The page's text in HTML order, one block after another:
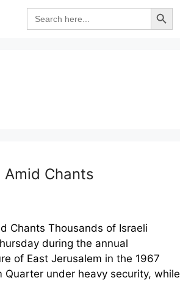
Search
for:
Search Button
Amid Chants
Chants Thousands of Israeli
during the annual
of East Jerusalem in the 1967
under heavy security, while